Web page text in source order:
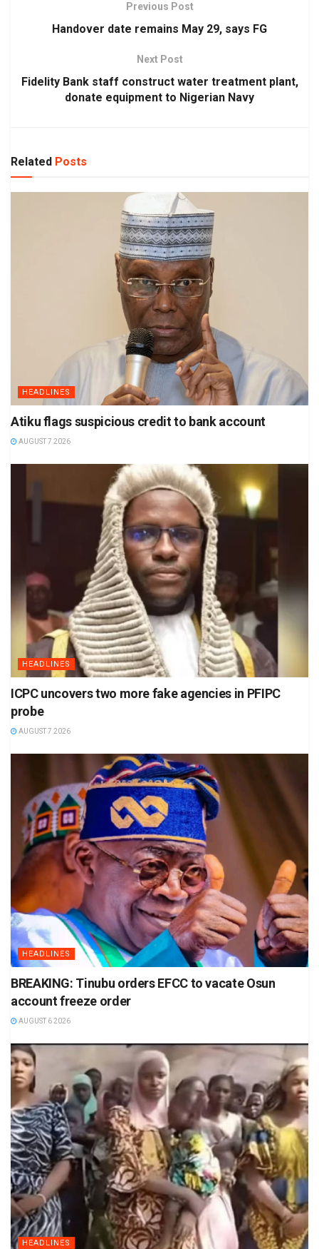
Previous Post
Handover date remains May 29, says FG
Next Post
Fidelity Bank staff construct water treatment plant,
donate equipment to Nigerian Navy
Related Posts
HEADLINES
Atiku flags suspicious credit to bank account
AUGUST 7 2026
HEADLINES
ICPC uncovers two more fake agencies in PFIPC
probe
AUGUST 7 2026
HEADLINES
BREAKING: Tinubu orders EFCC to vacate Osun
account freeze order
AUGUST 6 2026
HEADLINES